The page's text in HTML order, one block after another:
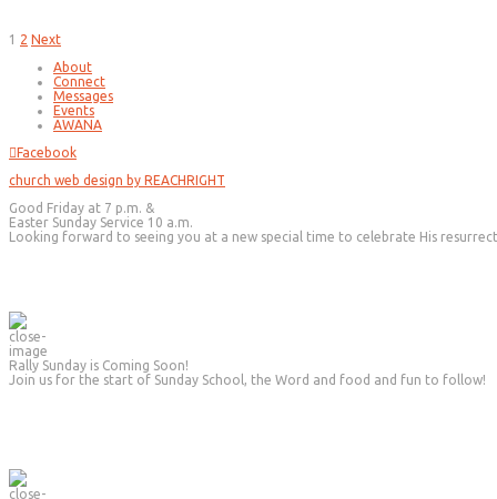
Posts
pagination
1 2 Next
About
Connect
Messages
Events
AWANA
Facebook
church web design by REACHRIGHT
Good Friday at 7 p.m. &
Easter Sunday Service 10 a.m.
Looking forward to seeing you at a new special time to celebrate His
Rally Sunday is Coming Soon!
Join us for the start of Sunday School, the Word and food and fun to follow!